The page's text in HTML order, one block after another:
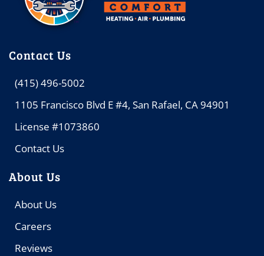
Contact Us
(415) 496-5002
1105 Francisco Blvd E #4, San Rafael, CA 94901
License #1073860
Contact Us
About Us
About Us
Careers
Reviews